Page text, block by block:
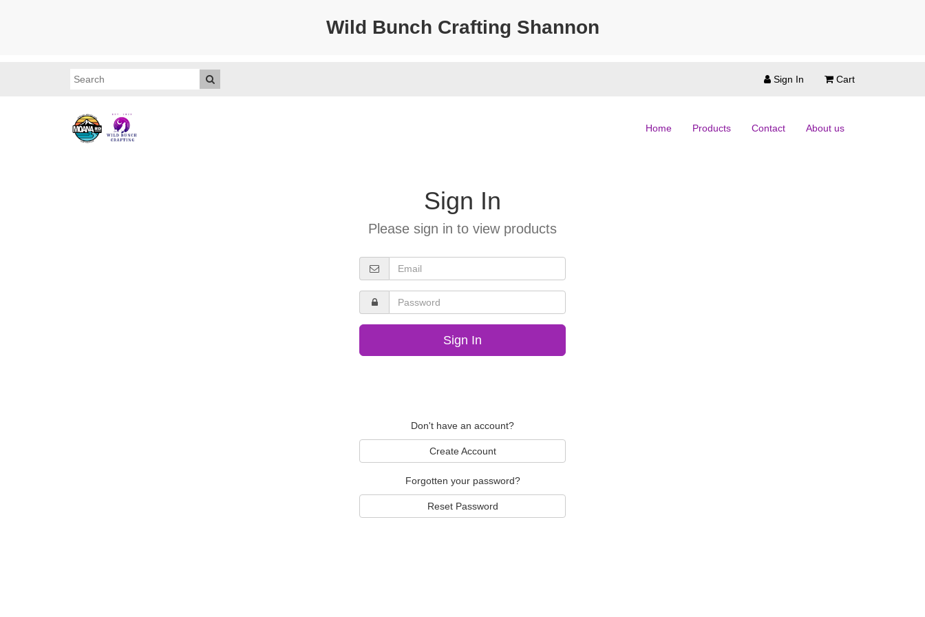
Wild Bunch Crafting Shannon
Sign In Cart
Home Products Contact About us
Sign In
Please sign in to view products
Sign In
Don't have an account?
Create Account
Forgotten your password?
Reset Password